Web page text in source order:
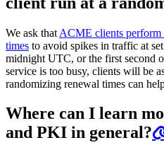
We ask that ACME clients perform
times to avoid spikes in traffic at
midnight UTC, or the first second
service is too busy, clients will be
randomizing renewal times can
Where can I learn
and PKI in general?